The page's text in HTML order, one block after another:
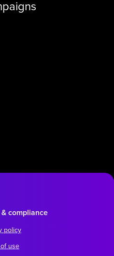
compliance
policy
use